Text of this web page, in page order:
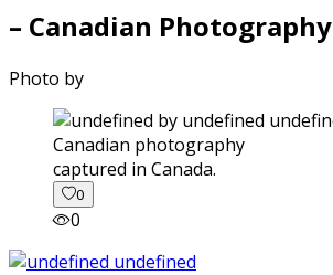
– Canadian Photography
Photo by
captured in Canada.
0
0